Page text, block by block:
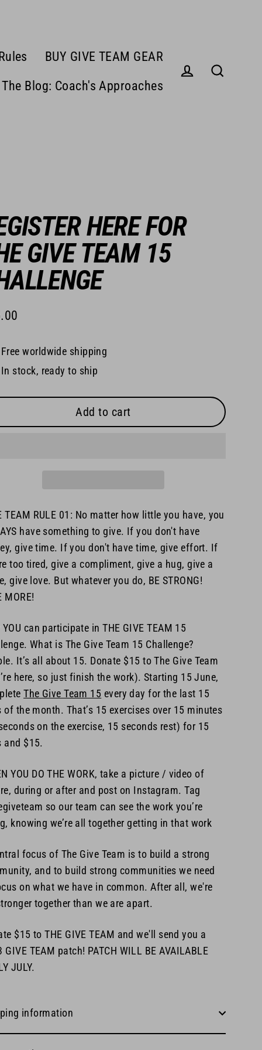
BUY GIVE TEAM GEAR
The Blog: Coach's Approaches
HERE FOR
GIVE TEAM 15
Free worldwide shipping
In stock, ready to ship
Add to cart
TEAM RULE 01: No matter how little you have, you
have something to give. If you don't have
give time. If you don't have time, give effort. If
too tired, give a compliment, give a hug, give a
give love. But whatever you do, BE STRONG!
MORE!
YOU can participate in THE GIVE TEAM 15
What is The Give Team 15 Challenge?
It’s all about 15. Donate $15 to The Give Team
here, so just finish the work). Starting 15 June,
The Give Team 15 every day for the last 15
of the month. That’s 15 exercises over 15 minutes
on the exercise, 15 seconds rest) for 15
and $15.
YOU DO THE WORK, take a picture / video of
during or after and post on Instagram. Tag
so our team can see the work you’re
knowing we’re all together getting in that work
focus of The Give Team is to build a strong
and to build strong communities we need
on what we have in common. After all, we're
together than we are apart.
$15 to THE GIVE TEAM and we'll send you a
GIVE TEAM patch! PATCH WILL BE AVAILABLE
JULY.
information